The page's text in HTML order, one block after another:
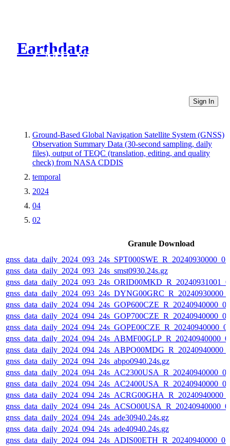
Earthdata
CMR Virtual Directories
Sign In
Ground-Based Global Navigation Satellite System (GNSS)
Observation Summary Data (30-second sampling, daily
files), output of TEQC (translation, editing, and quality
check) from NASA CDDIS
temporal
2024
04
02
Granule Download
gnss_data_daily_2024_093_24s_smst0930.24s.gz
gnss_data_daily_2024_094_24s_abpo0940.24s.gz
gnss_data_daily_2024_094_24s_ade30940.24s.gz
gnss_data_daily_2024_094_24s_ade40940.24s.gz